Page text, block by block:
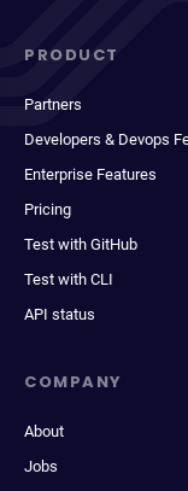
PRODUCT
Partners
Developers & Devops
Enterprise Features
Pricing
Test with GitHub
Test with CLI
API status
COMPANY
About
Jobs